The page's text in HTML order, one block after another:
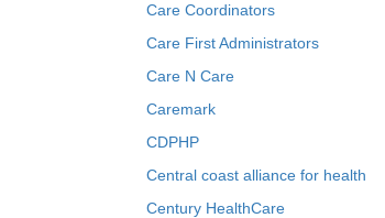
Care Coordinators
Care First Administrators
Care N Care
Caremark
CDPHP
Central coast alliance for health
Century HealthCare